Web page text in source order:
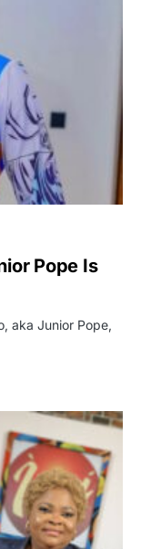
Pope Is
aka Junior Pope,